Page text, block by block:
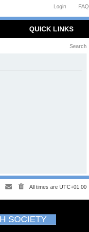
FAQ
Login
QUICK LINKS
Search
All times are UTC+01:00
SOCIETY